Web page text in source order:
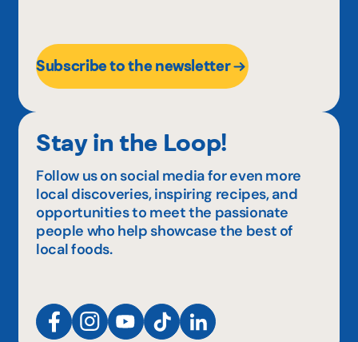
Subscribe to the newsletter
Stay in the Loop!
Follow us on social media for even more
local discoveries, inspiring recipes, and
opportunities to meet the passionate
people who help showcase the best of
local foods.